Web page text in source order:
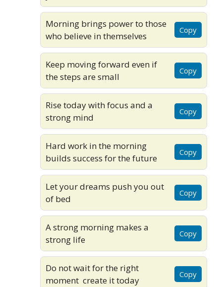
Morning brings power to those
who believe in themselves
Copy
Keep moving forward even if
the steps are small
Copy
Rise today with focus and a
strong mind
Copy
Hard work in the morning
builds success for the future
Copy
Let your dreams push you out
of bed
Copy
A strong morning makes a
strong life
Copy
Do not wait for the right
moment create it today
Copy